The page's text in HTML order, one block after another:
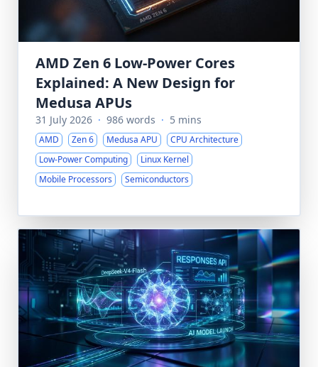
AMD Zen 6 Low-Power Cores
Explained: A New Design for
Medusa APUs
31 July 2026 · 986 words · 5 mins
AMD Zen 6 Medusa APU
CPU Architecture
Low-Power Computing
Linux Kernel
Mobile Processors
Semiconductors